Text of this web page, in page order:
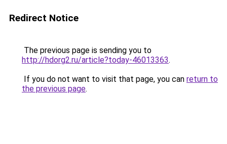
Redirect Notice
The previous page is sending you to
http://hdorg2.ru/article?today-46013363.
If you do not want to visit that page, you can return to
the previous page.